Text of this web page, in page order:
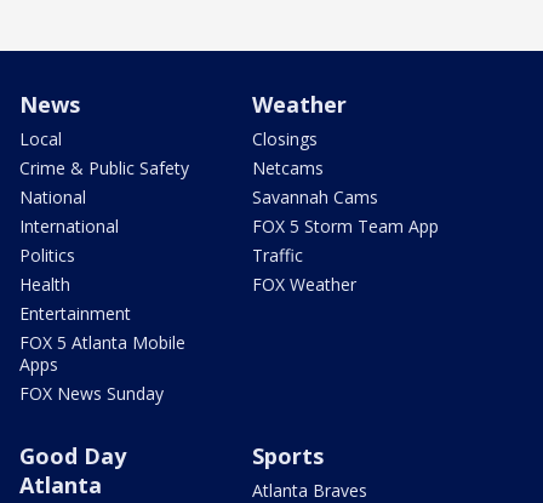
News
Local
Crime & Public Safety
National
International
Politics
Health
Entertainment
FOX 5 Atlanta Mobile
Apps
FOX News Sunday
Weather
Closings
Netcams
Savannah Cams
FOX 5 Storm Team App
Traffic
FOX Weather
Good Day
Atlanta
Sports
Atlanta Braves